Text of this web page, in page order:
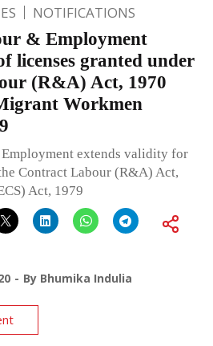
NOTIFICATIONS
& Employment
licenses granted under
(R&A) Act, 1970
Workmen
extends validity for
Contract Labour (R&A) Act,
Act, 1979
By Bhumika Indulia